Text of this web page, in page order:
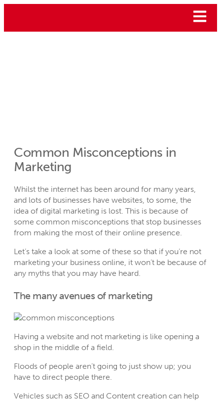
Common Misconceptions in
Marketing
Whilst the internet has been around for many years,
and lots of businesses have websites, to some, the
idea of digital marketing is lost. This is because of
some common misconceptions that stop businesses
from making the most of their online presence.
Let’s take a look at some of these so that if you’re not
marketing your business online, it won’t be because of
any myths that you may have heard.
The many avenues of marketing
Having a website and not marketing is like opening a
shop in the middle of a field.
Floods of people aren’t going to just show up; you
have to direct people there.
Vehicles such as SEO and Content creation can help